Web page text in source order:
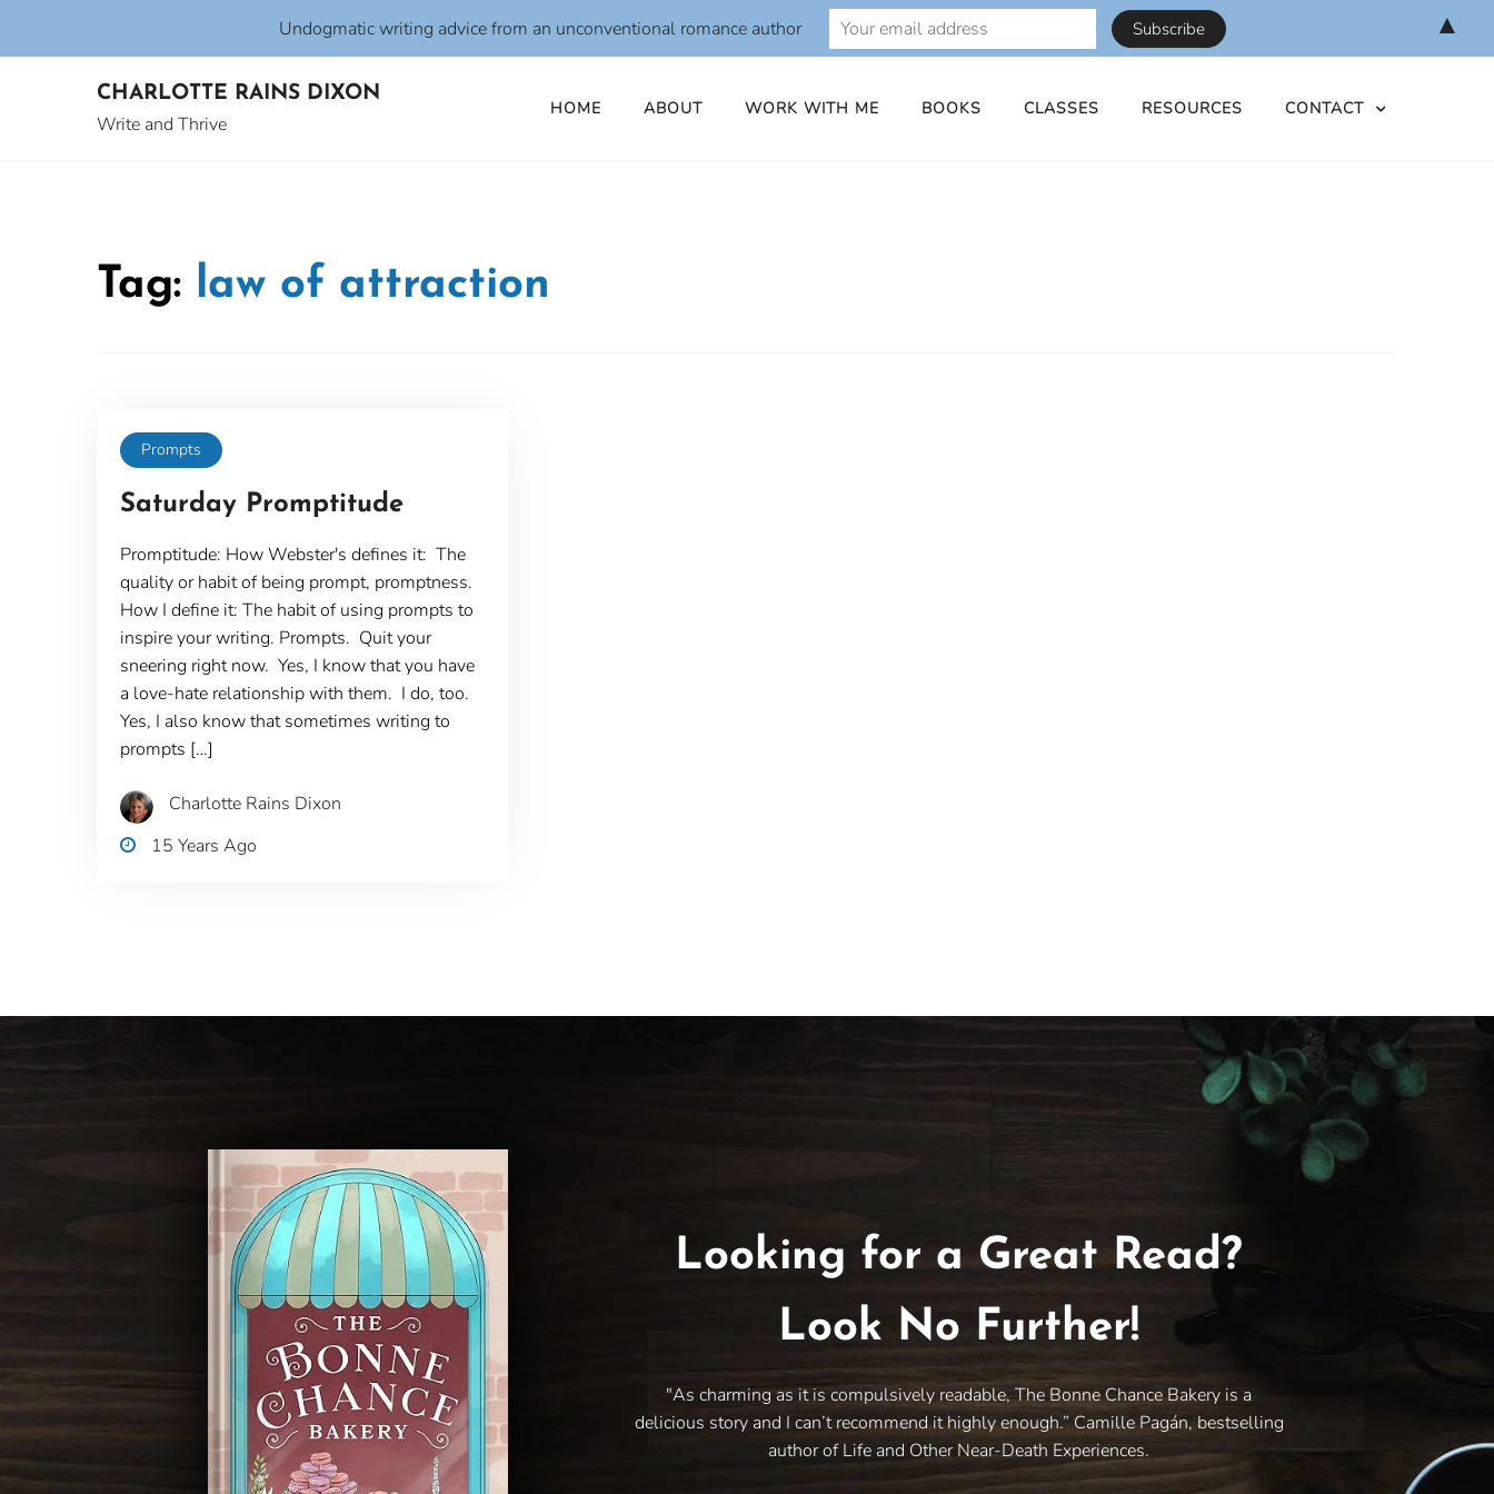
CHARLOTTE RAINS DIXON
Write and Thrive
HOME ABOUT WORK WITH ME BOOKS CLASSES RESOURCES CONTACT
Tag: law of attraction
Prompts
Saturday Promptitude
Promptitude: How Webster's defines it: The
quality or habit of being prompt, promptness.
How I define it: The habit of using prompts to
inspire your writing. Prompts. Quit your
sneering right now. Yes, I know that you have
a love-hate relationship with them. I do, too.
Yes, I also know that sometimes writing to
prompts […]
Charlotte Rains Dixon
15 Years Ago
Looking for a Great Read?
Look No Further!
"As charming as it is compulsively readable, The Bonne Chance Bakery is a
delicious story and I can’t recommend it highly enough.” Camille Pagán, bestselling
author of Life and Other Near-Death Experiences.
Undogmatic writing advice from an unconventional romance author ▲